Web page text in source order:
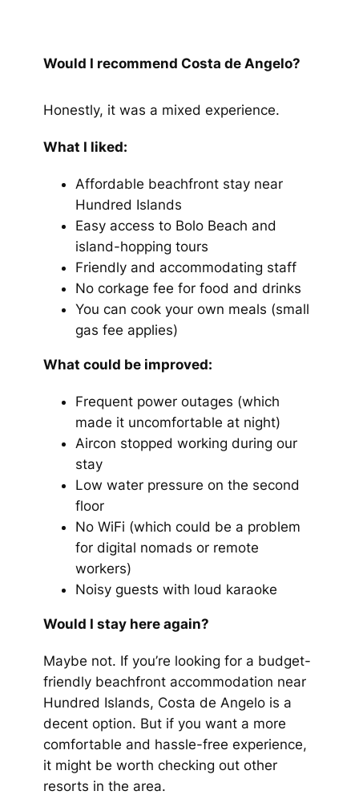
Would I recommend Costa de Angelo?
Honestly, it was a mixed experience.
What I liked:
Affordable beachfront stay near
Hundred Islands
Easy access to Bolo Beach and
island-hopping tours
Friendly and accommodating staff
No corkage fee for food and drinks
You can cook your own meals (small
gas fee applies)
What could be improved:
Frequent power outages (which
made it uncomfortable at night)
Aircon stopped working during our
stay
Low water pressure on the second
floor
No WiFi (which could be a problem
for digital nomads or remote
workers)
Noisy guests with loud karaoke
Would I stay here again?
Maybe not. If you’re looking for a budget-
friendly beachfront accommodation near
Hundred Islands, Costa de Angelo is a
decent option. But if you want a more
comfortable and hassle-free experience,
it might be worth checking out other
resorts in the area.